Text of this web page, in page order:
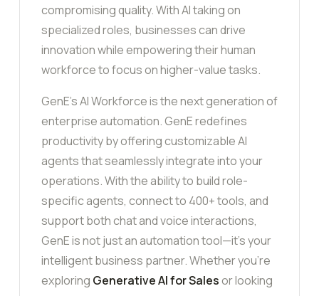
compromising quality. With AI taking on
specialized roles, businesses can drive
innovation while empowering their human
workforce to focus on higher-value tasks.
GenE’s AI Workforce is the next generation of
enterprise automation. GenE redefines
productivity by offering customizable AI
agents that seamlessly integrate into your
operations. With the ability to build role-
specific agents, connect to 400+ tools, and
support both chat and voice interactions,
GenE is not just an automation tool—it’s your
intelligent business partner. Whether you’re
exploring Generative AI for Salesor looking